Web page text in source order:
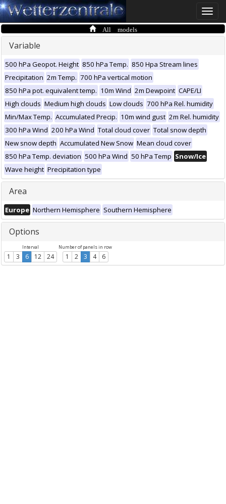
Toggle
All models
Variable
500 hPa Geopot. Height 850 hPa Temp. 850 Hpa Stream lines
Precipitation 2m Temp. 700 hPa vertical motion
850 hPa pot. equivalent temp. 10m Wind 2m Dewpoint CAPE/LI
High clouds Medium high clouds Low clouds 700 hPa Rel. humidity
Min/Max Temp. Accumulated Precip. 10m wind gust 2m Rel. humidity
300 hPa Wind 200 hPa Wind Total cloud cover Total snow depth
New snow depth Accumulated New Snow Mean cloud cover
850 hPa Temp. deviation 500 hPa Wind 50 hPa Temp Snow/Ice
Wave height Precipitation type
Area
Europe Northern Hemisphere Southern Hemisphere
Options
Interval
1 3 6 12 24
Number of panels in row
1 2 3 4 6